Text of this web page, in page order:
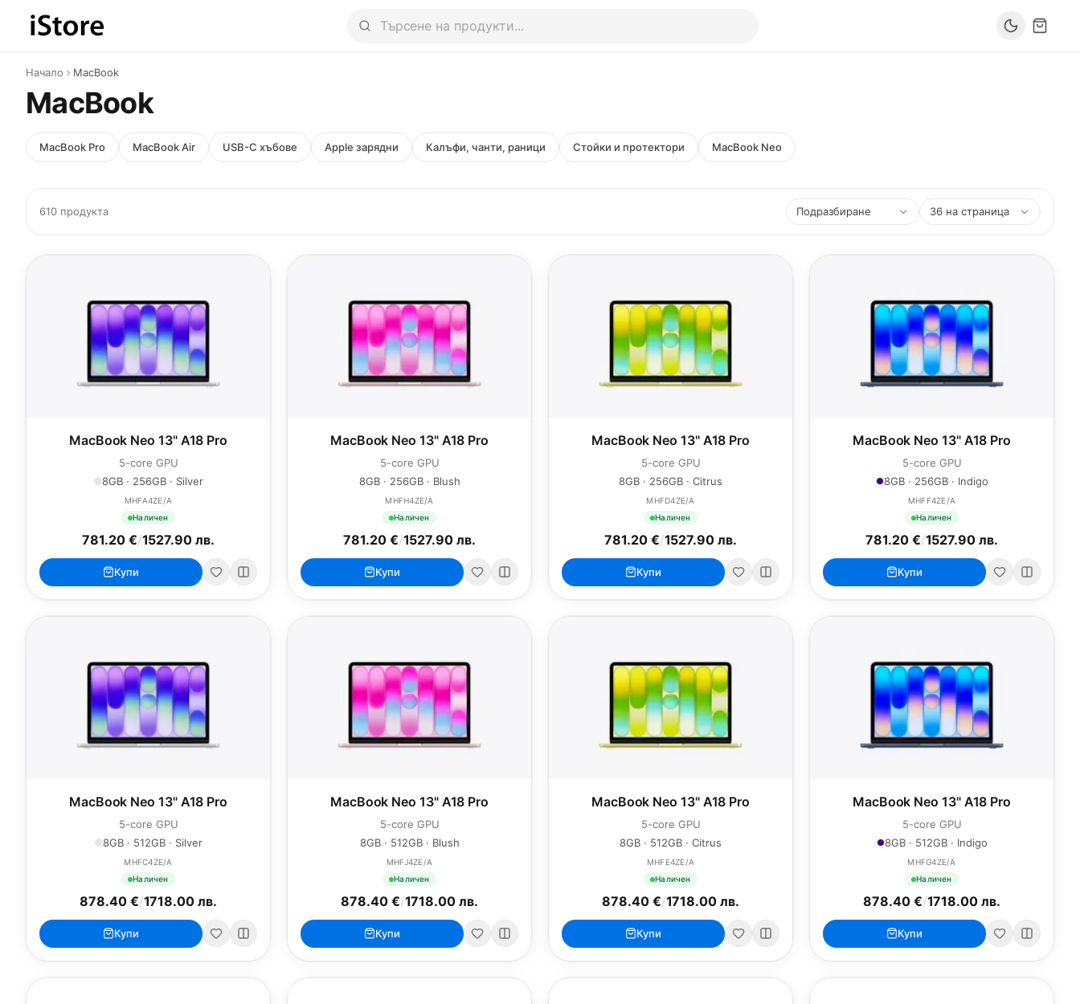
Към съдържанието
Начало MacBook
MacBook
MacBook Pro MacBook Air USB-C хъбове Apple зарядни Калъфи, чанти, раници Стойки и протектори MacBook Neo
610 продукта
MacBook Neo 13" A18 Pro
5-core GPU
8GB · 256GB · Silver
MHFA4ZE/A
Наличен
781.20 €/1527.90 лв.
Купи
MacBook Neo 13" A18 Pro
5-core GPU
8GB · 256GB · Blush
MHFH4ZE/A
Наличен
781.20 €/1527.90 лв.
Купи
MacBook Neo 13" A18 Pro
5-core GPU
8GB · 256GB · Citrus
MHFD4ZE/A
Наличен
781.20 €/1527.90 лв.
Купи
MacBook Neo 13" A18 Pro
5-core GPU
8GB · 256GB · Indigo
MHFF4ZE/A
Наличен
781.20 €/1527.90 лв.
Купи
MacBook Neo 13" A18 Pro
5-core GPU
8GB · 512GB · Silver
MHFC4ZE/A
Наличен
878.40 €/1718.00 лв.
Купи
MacBook Neo 13" A18 Pro
5-core GPU
8GB · 512GB · Blush
MHFJ4ZE/A
Наличен
878.40 €/1718.00 лв.
Купи
MacBook Neo 13" A18 Pro
5-core GPU
8GB · 512GB · Citrus
MHFE4ZE/A
Наличен
878.40 €/1718.00 лв.
Купи
MacBook Neo 13" A18 Pro
5-core GPU
8GB · 512GB · Indigo
MHFG4ZE/A
Наличен
878.40 €/1718.00 лв.
Купи